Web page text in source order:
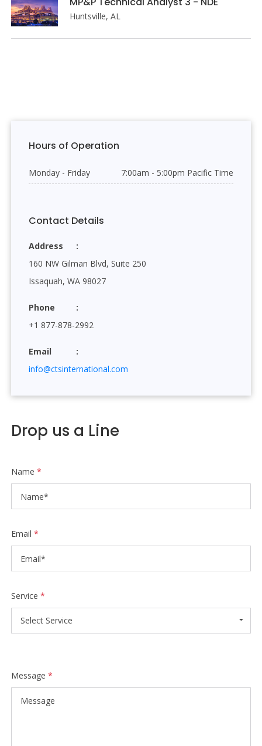
Huntsville, AL
Hours of Operation
Monday - Friday 7:00am - 5:00pm Pacific Time
Contact Details
Address
160 NW Gilman Blvd, Suite 250
Issaquah, WA 98027
Phone
+1 877-878-2992
Email
info@ctsinternational.com
Drop us a Line
Name *
Email *
Service *
Select Service
Message *